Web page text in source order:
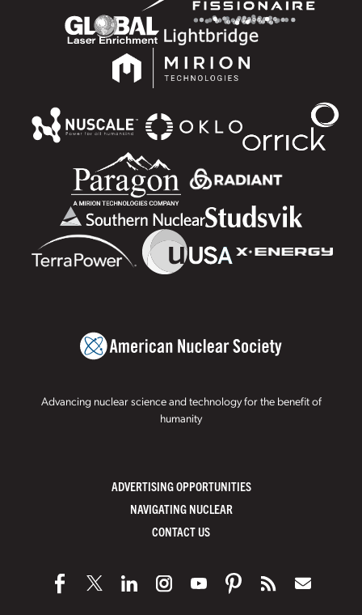
Advancing nuclear science and technology for the benefit of
humanity
ADVERTISING OPPORTUNITIES
NAVIGATING NUCLEAR
CONTACT US